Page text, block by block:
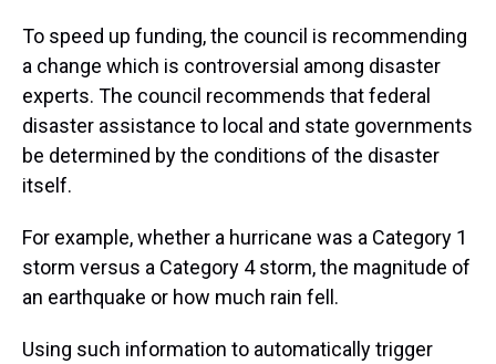
To speed up funding, the council is recommending
a change which is controversial among disaster
experts. The council recommends that federal
disaster assistance to local and state governments
be determined by the conditions of the disaster
itself.
For example, whether a hurricane was a Category 1
storm versus a Category 4 storm, the magnitude of
an earthquake or how much rain fell.
Using such information to automatically trigger